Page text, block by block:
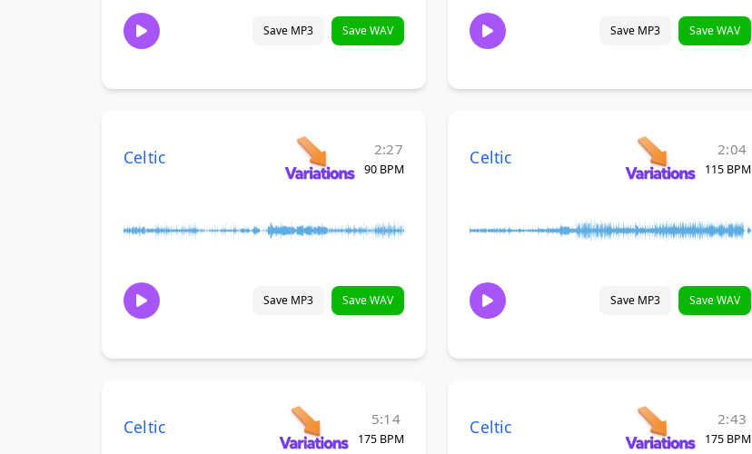
Save MP3 Save WAV Save MP3 Save WAV
Celtic 2:27
90 BPM
Save MP3 Save WAV
Celtic 2:04
115 BPM
Save MP3 Save WAV
Celtic 5:14
175 BPM
Celtic 2:43
175 BPM